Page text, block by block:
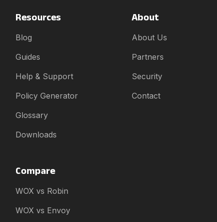
Resources
Blog
Guides
Help & Support
Policy Generator
Glossary
Downloads
About
About Us
Partners
Security
Contact
Compare
WOX vs Robin
WOX vs Envoy